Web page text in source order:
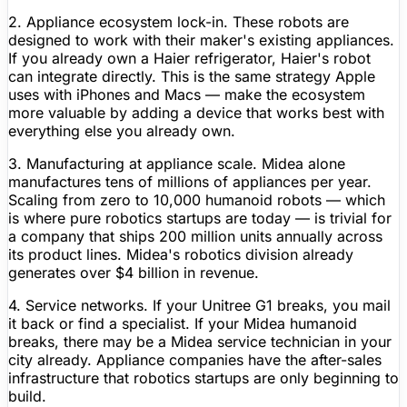
2. Appliance ecosystem lock-in. These robots are
designed to work with their maker's existing appliances.
If you already own a Haier refrigerator, Haier's robot
can integrate directly. This is the same strategy Apple
uses with iPhones and Macs — make the ecosystem
more valuable by adding a device that works best with
everything else you already own.
3. Manufacturing at appliance scale. Midea alone
manufactures tens of millions of appliances per year.
Scaling from zero to 10,000 humanoid robots — which
is where pure robotics startups are today — is trivial for
a company that ships 200 million units annually across
its product lines. Midea's robotics division already
generates over $4 billion in revenue.
4. Service networks. If your Unitree G1 breaks, you mail
it back or find a specialist. If your Midea humanoid
breaks, there may be a Midea service technician in your
city already. Appliance companies have the after-sales
infrastructure that robotics startups are only beginning to
build.